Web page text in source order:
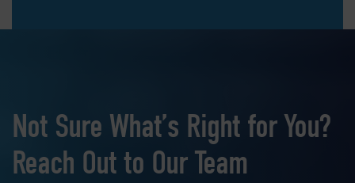
Not Sure What’s Right for You?
Reach Out to Our Team